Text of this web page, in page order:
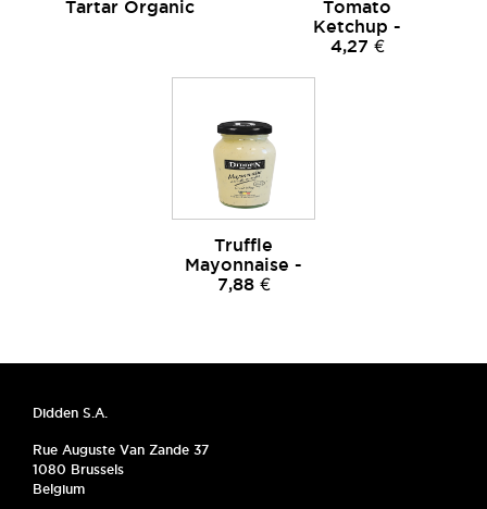
Tartar Organic
Tomato
Ketchup -
4,27 €
Truffle
Mayonnaise -
7,88 €
Didden S.A.
Rue Auguste Van Zande 37
1080 Brussels
Belgium